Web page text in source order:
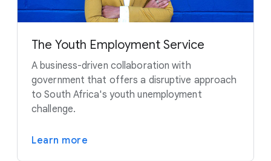
The Youth Employment Service
A business-driven collaboration with
government that offers a disruptive approach
to South Africa's youth unemployment
challenge.
Learn more